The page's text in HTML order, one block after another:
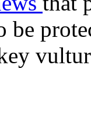
be